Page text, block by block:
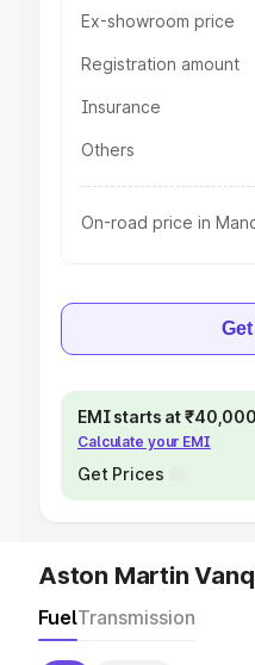
Ex-showroom price
Registration amount
Insurance
Others
On-road price in
EMI starts at
Calculate your EMI
Get Prices
Aston Martin
FuelTransmission